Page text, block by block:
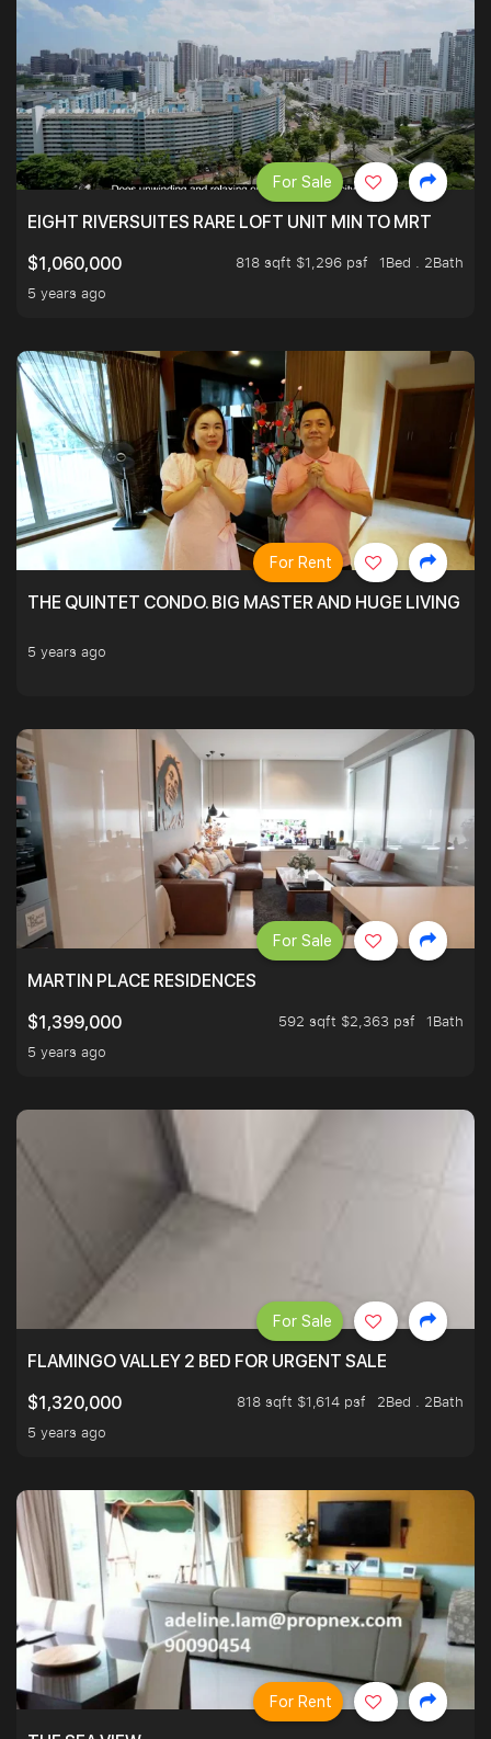
EIGHT RIVERSUITES RARE LOFT UNIT MIN TO MRT
$1,060,000
818 sqft $1,296 psf
1Bed . 2Bath
5 years ago
For Sale
THE QUINTET CONDO. BIG MASTER AND HUGE LIVING
5 years ago
For Rent
MARTIN PLACE RESIDENCES
$1,399,000
592 sqft $2,363 psf
1Bath
5 years ago
For Sale
FLAMINGO VALLEY 2 BED FOR URGENT SALE
$1,320,000
818 sqft $1,614 psf
2Bed . 2Bath
5 years ago
For Sale
For Rent